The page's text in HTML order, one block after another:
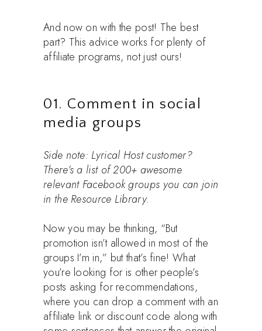
And now on with the post! The best
part? This advice works for plenty of
affiliate programs, not just ours!
01. Comment in social
media groups
Side note: Lyrical Host customer?
There’s a list of 200+ awesome
relevant Facebook groups you can join
in the Resource Library.
Now you may be thinking, “But
promotion isn’t allowed in most of the
groups I’m in,” but that’s fine! What
you’re looking for is other people’s
posts asking for recommendations,
where you can drop a comment with an
affiliate link or discount code along with